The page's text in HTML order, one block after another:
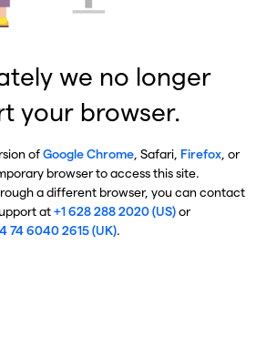
we no longer
your browser.
ofGoogle Chrome, Safari, Firefox, or
browser to access this site.
a different browser, you can contact
at+1 628 288 2020 (US)or
74 6040 2615 (UK).